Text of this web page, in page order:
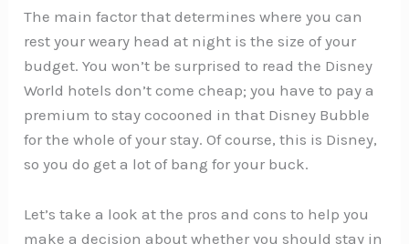
The main factor that determines where you can
rest your weary head at night is the size of your
budget. You won’t be surprised to read the Disney
World hotels don’t come cheap; you have to pay a
premium to stay cocooned in that Disney Bubble
for the whole of your stay. Of course, this is Disney,
so you do get a lot of bang for your buck.
Let’s take a look at the pros and cons to help you
make a decision about whether you should stay in